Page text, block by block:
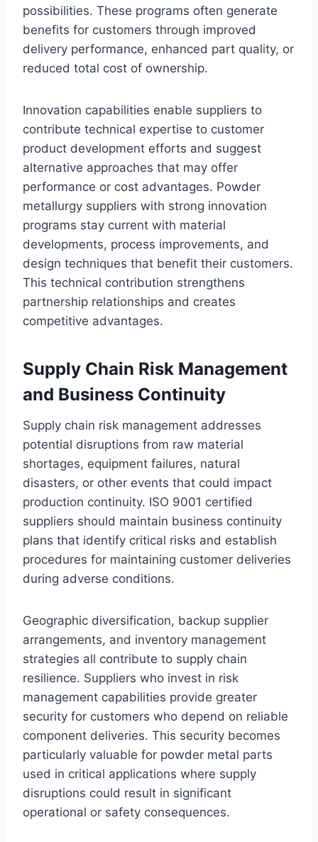
possibilities. These programs often generate
benefits for customers through improved
delivery performance, enhanced part quality, or
reduced total cost of ownership.
Innovation capabilities enable suppliers to
contribute technical expertise to customer
product development efforts and suggest
alternative approaches that may offer
performance or cost advantages. Powder
metallurgy suppliers with strong innovation
programs stay current with material
developments, process improvements, and
design techniques that benefit their customers.
This technical contribution strengthens
partnership relationships and creates
competitive advantages.
Supply Chain Risk Management
and Business Continuity
Supply chain risk management addresses
potential disruptions from raw material
shortages, equipment failures, natural
disasters, or other events that could impact
production continuity. ISO 9001 certified
suppliers should maintain business continuity
plans that identify critical risks and establish
procedures for maintaining customer deliveries
during adverse conditions.
Geographic diversification, backup supplier
arrangements, and inventory management
strategies all contribute to supply chain
resilience. Suppliers who invest in risk
management capabilities provide greater
security for customers who depend on reliable
component deliveries. This security becomes
particularly valuable for powder metal parts
used in critical applications where supply
disruptions could result in significant
operational or safety consequences.